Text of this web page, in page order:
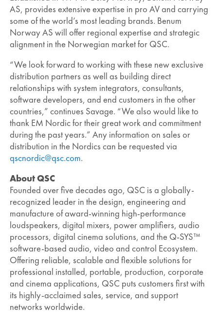
AS, provides extensive expertise in pro AV and carrying
some of the world’s most leading brands. Benum
Norway AS will offer regional expertise and strategic
alignment in the Norwegian market for QSC.
“We look forward to working with these new exclusive
distribution partners as well as building direct
relationships with system integrators, consultants,
software developers, and end customers in the other
countries,” continues Savage. “We also would like to
thank EM Nordic for their great work and commitment
during the past years.” Any information on sales or
distribution in the Nordics can be requested via
qscnordic@qsc.com.
About QSC
Founded over five decades ago, QSC is a globally-
recognized leader in the design, engineering and
manufacture of award-winning high-performance
loudspeakers, digital mixers, power amplifiers, audio
processors, digital cinema solutions, and the Q-SYS™
software-based audio, video and control Ecosystem.
Offering reliable, scalable and flexible solutions for
professional installed, portable, production, corporate
and cinema applications, QSC puts customers first with
its highly-acclaimed sales, service, and support
networks worldwide.